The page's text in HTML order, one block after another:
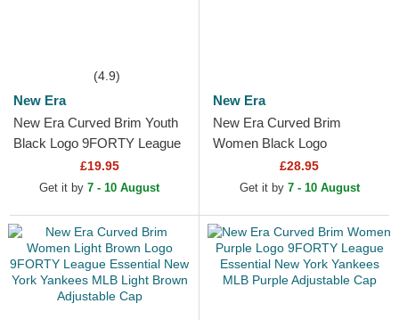
(4.9)
New Era
New Era Curved Brim Youth
Black Logo 9FORTY League
Essential New York Yankees
MLB Camouflage and...
£19.95
Get it by 7 - 10 August
New Era
New Era Curved Brim
Women Black Logo
9TWENTY Broderie New
York Yankees MLB Black
£28.95
Get it by 7 - 10 August